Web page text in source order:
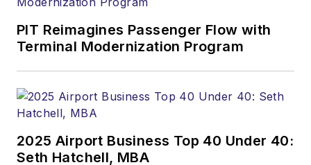
PIT Reimagines Passenger Flow with
Terminal Modernization Program
2025 Airport Business Top 40 Under 40:
Seth Hatchell, MBA